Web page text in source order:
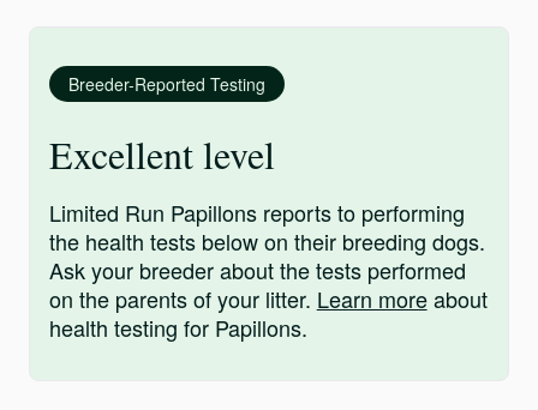
Breeder-Reported Testing
Excellent level
Limited Run Papillons reports to performing
the health tests below on their breeding dogs.
Ask your breeder about the tests performed
on the parents of your litter. Learn moreabout
health testing for Papillons.